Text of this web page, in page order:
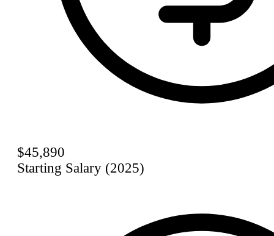
$45,890
Starting Salary (2025)